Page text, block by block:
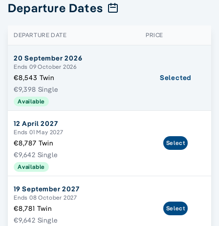
Departure Dates
DEPARTURE DATE PRICE
20 September 2026
Ends 09 October 2026
€8,543 Twin
€9,398 Single
Available
Selected
12 April 2027
Ends 01 May 2027
€8,787 Twin
€9,642 Single
Available
Select
19 September 2027
Ends 08 October 2027
€8,781 Twin
€9,642 Single
Select